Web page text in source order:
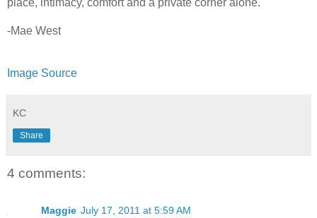
place, intimacy, comfort and a private corner alone.
-Mae West
Image Source
KC
Share
4 comments:
Maggie July 17, 2011 at 5:59 AM